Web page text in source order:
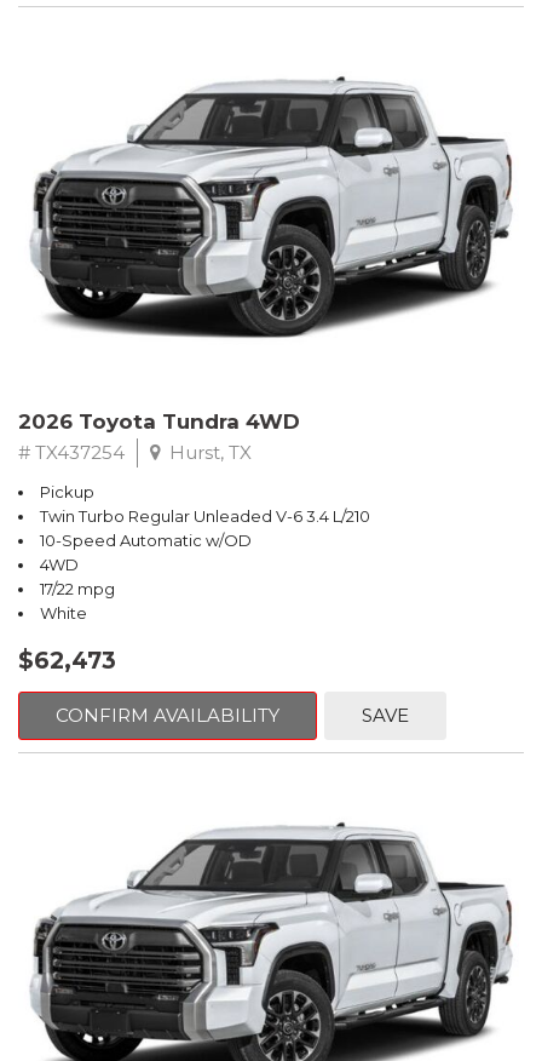
2026 Toyota Tundra 4WD
# TX437254 Hurst, TX
Pickup
Twin Turbo Regular Unleaded V-6 3.4 L/210
10-Speed Automatic w/OD
4WD
17/22 mpg
White
$62,473
CONFIRM AVAILABILITY SAVE